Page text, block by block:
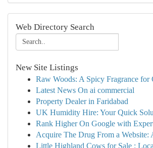
Web Directory Search
New Site Listings
Raw Woods: A Spicy Fragrance for
Latest News On ai commercial
Property Dealer in Faridabad
UK Humidity Hire: Your Quick
Rank Higher On Google with
Acquire The Drug From a Website:
Little Highland Cows for Sale :